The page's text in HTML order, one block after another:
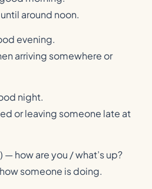
around noon.
evening.
arriving somewhere or
night.
or leaving someone late at
) — how are you / what’s up?
someone is doing.